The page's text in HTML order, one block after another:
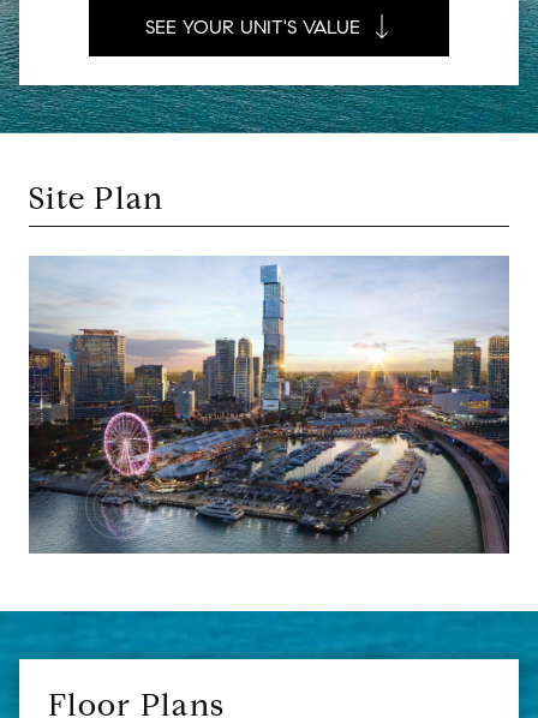
SEE YOUR UNIT'S VALUE
Site Plan
Floor Plans